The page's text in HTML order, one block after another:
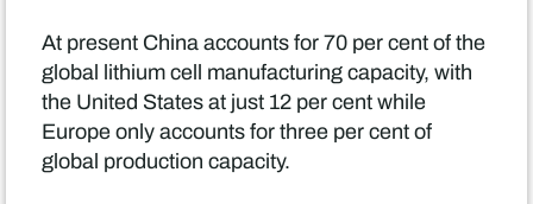
At present China accounts for 70 per cent of the
global lithium cell manufacturing capacity, with
the United States at just 12 per cent while
Europe only accounts for three per cent of
global production capacity.